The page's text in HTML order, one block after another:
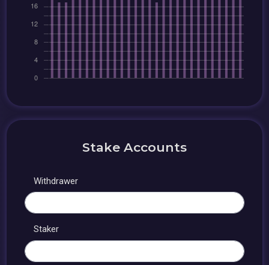
Stake Accounts
Withdrawer
Staker